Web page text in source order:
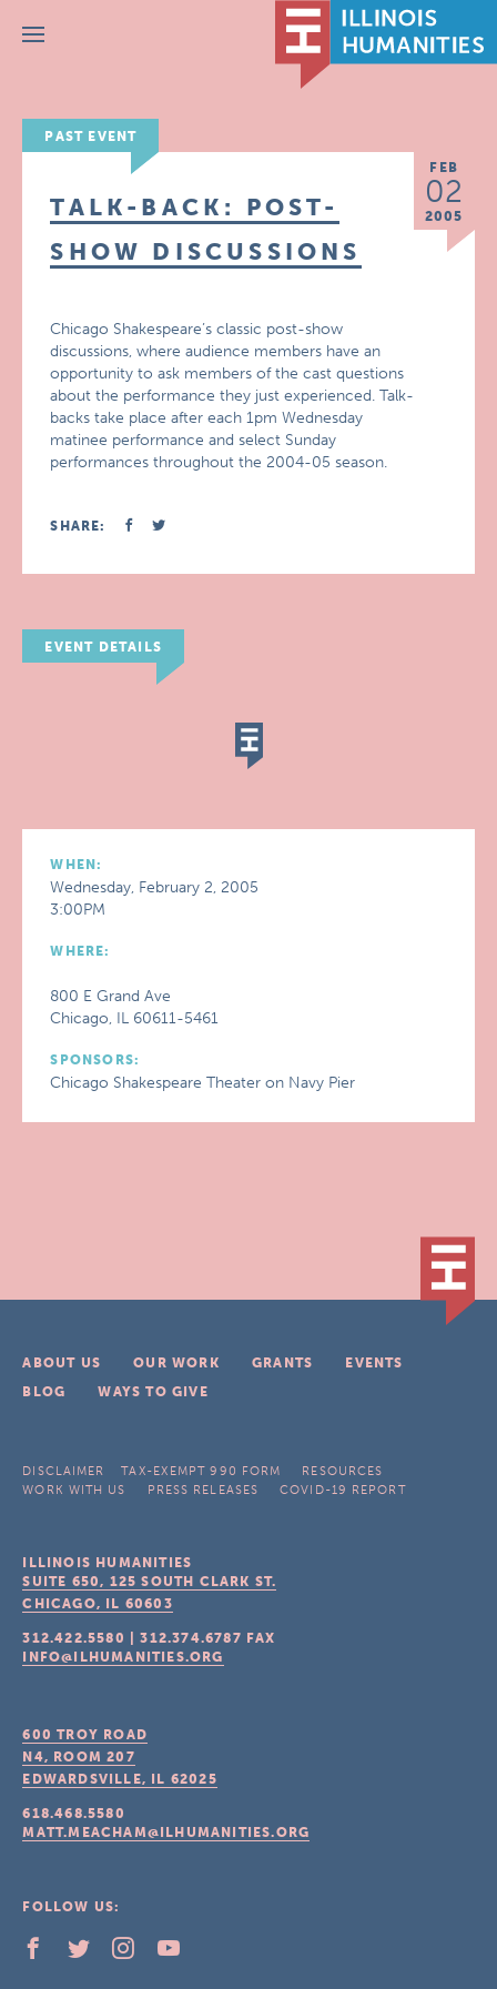
Menu
PAST EVENT
FEB
02
2005
TALK-BACK: POST-
SHOW DISCUSSIONS
Chicago Shakespeare’s classic post-show
discussions, where audience members have an
opportunity to ask members of the cast questions
about the performance they just experienced. Talk-
backs take place after each 1pm Wednesday
matinee performance and select Sunday
performances throughout the 2004-05 season.
SHARE:
EVENT DETAILS
WHEN:
Wednesday, February 2, 2005
3:00PM
WHERE:
800 E Grand Ave
Chicago, IL 60611-5461
SPONSORS:
Chicago Shakespeare Theater on Navy Pier
ABOUT US OUR WORK GRANTS
EVENTS
BLOG
WAYS TO GIVE
DISCLAIMER TAX-EXEMPT 990 FORM
RESOURCES
WORK WITH US
PRESS RELEASES COVID-19 REPORT
ILLINOIS HUMANITIES
SUITE 650, 125 SOUTH CLARK ST.
CHICAGO, IL 60603
312.422.5580 |312.374.6787 FAX
INFO@ILHUMANITIES.ORG
600 TROY ROAD
N4, ROOM 207
EDWARDSVILLE, IL 62025
618.468.5580
MATT.MEACHAM@ILHUMANITIES.ORG
FOLLOW US: